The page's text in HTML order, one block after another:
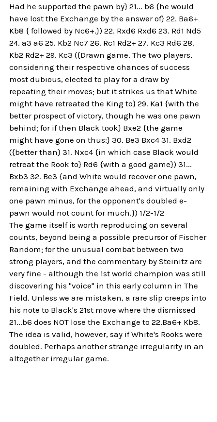
Had he supported the pawn by} 21... b6 {he would
have lost the Exchange by the answer of} 22. Ba6+
Kb8 { followed by Nc6+.}) 22. Rxd6 Rxd6 23. Rd1 Nd5
24. a3 a6 25. Kb2 Nc7 26. Rc1 Rd2+ 27. Kc3 Rd6 28.
Kb2 Rd2+ 29. Kc3 ({Drawn game. The two players,
considering their respective chances of success
most dubious, elected to play for a draw by
repeating their moves; but it strikes us that White
might have retreated the King to} 29. Ka1 {with the
better prospect of victory, though he was one pawn
behind; for if then Black took} Bxe2 {the game
might have gone on thus:} 30. Be3 Bxc4 31. Bxd2
({better than} 31. Nxc4 {in which case Black would
retreat the Rook to} Rd6 {with a good game}) 31...
Bxb3 32. Be3 {and White would recover one pawn,
remaining with Exchange ahead, and virtually only
one pawn minus, for the opponent's doubled e-
pawn would not count for much.}) 1/2-1/2
The game itself is worth reproducing on several
counts, beyond being a possible precursor of Fischer
Random; for the unusual combat between two
strong players, and the commentary by Steinitz are
very fine - although the 1st world champion was still
discovering his "voice" in this early column in The
Field. Unless we are mistaken, a rare slip creeps into
his note to Black's 21st move where the dismissed
21...b6 does NOT lose the Exchange to 22.Ba6+ Kb8.
The idea is valid, however, say if White's Rooks were
doubled. Perhaps another strange irregularity in an
altogether irregular game.